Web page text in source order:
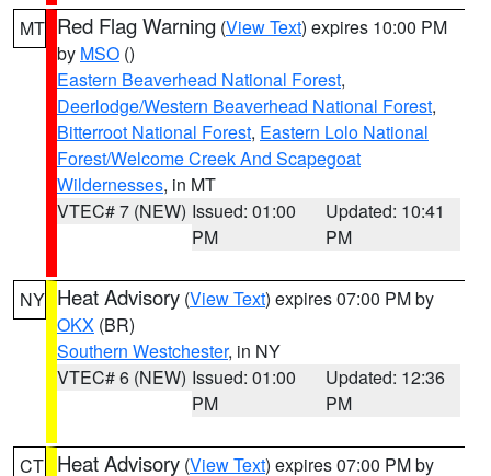
MT Red Flag Warning (View Text) expires 10:00 PM
by MSO ()
Eastern Beaverhead National Forest,
Deerlodge/Western Beaverhead National Forest,
Bitterroot National Forest, Eastern Lolo National
Forest/Welcome Creek And Scapegoat
Wildernesses, in MT
VTEC# 7 (NEW) Issued: 01:00
PM
Updated: 10:41
PM
NY Heat Advisory (View Text) expires 07:00 PM by
OKX (BR)
Southern Westchester, in NY
VTEC# 6 (NEW) Issued: 01:00
PM
Updated: 12:36
PM
CT Heat Advisory (View Text) expires 07:00 PM by